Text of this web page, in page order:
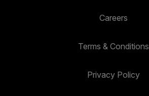
Careers
Terms & Conditions
Privacy Policy